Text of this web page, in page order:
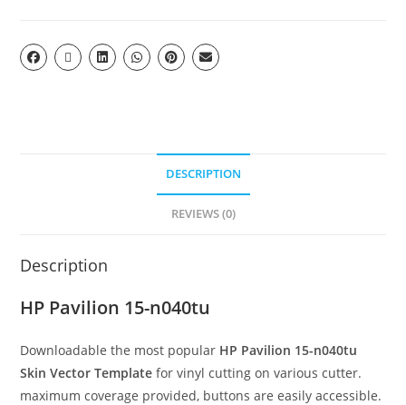
DESCRIPTION
REVIEWS (0)
Description
HP Pavilion 15-n040tu
Downloadable the most popular HP Pavilion 15-n040tu
Skin Vector Template for vinyl cutting on various cutter.
maximum coverage provided, buttons are easily accessible.